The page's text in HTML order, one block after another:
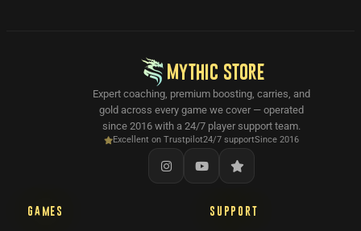
MYTHIC STORE
Expert coaching, premium boosting, carries, and
gold across every game we cover — operated
since 2016 with a 24/7 player support team.
Excellent on Trustpilot24/7 supportSince 2016
GAMES SUPPORT